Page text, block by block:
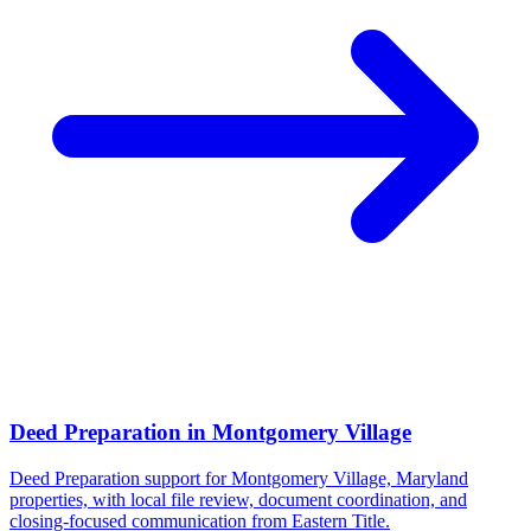
Deed Preparation in Montgomery Village
Deed Preparation support for Montgomery Village, Maryland
properties, with local file review, document coordination, and
closing-focused communication from Eastern Title.